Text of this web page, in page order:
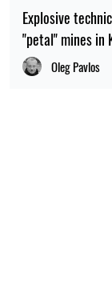
Explosive
"petal" mines in
Oleg Pavlos